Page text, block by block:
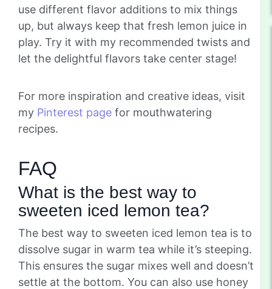
use different flavor additions to mix things
up, but always keep that fresh lemon juice in
play. Try it with my recommended twists and
let the delightful flavors take center stage!
For more inspiration and creative ideas, visit
my Pinterest page for mouthwatering
recipes.
FAQ
What is the best way to
sweeten iced lemon tea?
The best way to sweeten iced lemon tea is to
dissolve sugar in warm tea while it’s steeping.
This ensures the sugar mixes well and doesn’t
settle at the bottom. You can also use honey